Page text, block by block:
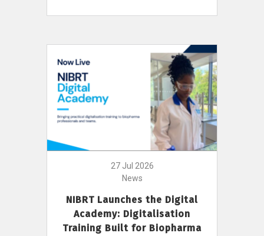
27 Jul 2026
News
NIBRT Launches the Digital
Academy: Digitalisation
Training Built for Biopharma